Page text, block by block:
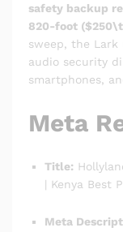
safety backup
820-foot (
sweep, the Lark
audio security
smartphones,
Meta
Title:
| Kenya Best
Meta